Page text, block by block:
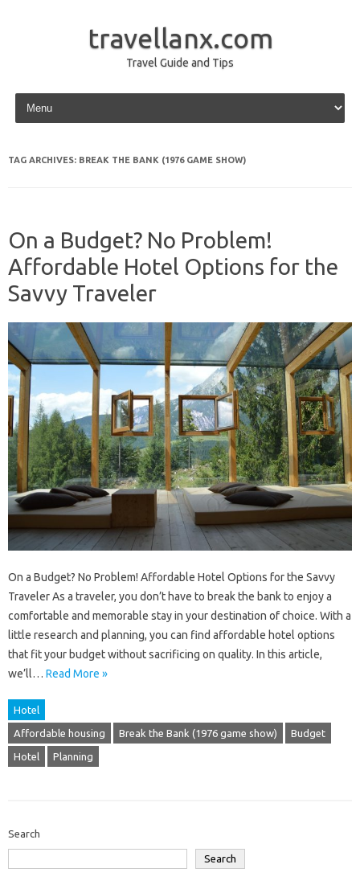
travellanx.com
Travel Guide and Tips
Skip to content
TAG ARCHIVES: BREAK THE BANK (1976 GAME SHOW)
On a Budget? No Problem!
Affordable Hotel Options for the
Savvy Traveler
On a Budget? No Problem! Affordable Hotel Options for the Savvy
Traveler As a traveler, you don’t have to break the bank to enjoy a
comfortable and memorable stay in your destination of choice. With a
little research and planning, you can find affordable hotel options
that fit your budget without sacrificing on quality. In this article,
we’ll… Read More »
Hotel
Affordable housing Break the Bank (1976 game show) Budget
Hotel Planning
Search
Search